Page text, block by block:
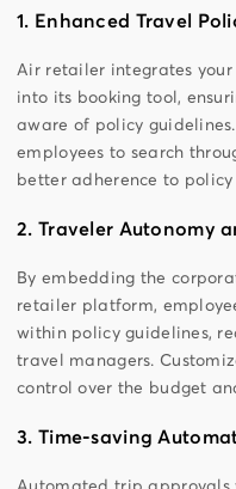
1. Enhanced Travel
Air retailer integrates
into its booking tool,
aware of policy
employees to search
better adherence to policy
2. Traveler Autonomy
By embedding the
retailer platform,
within policy guidelines,
travel managers.
control over the budget
3. Time-saving